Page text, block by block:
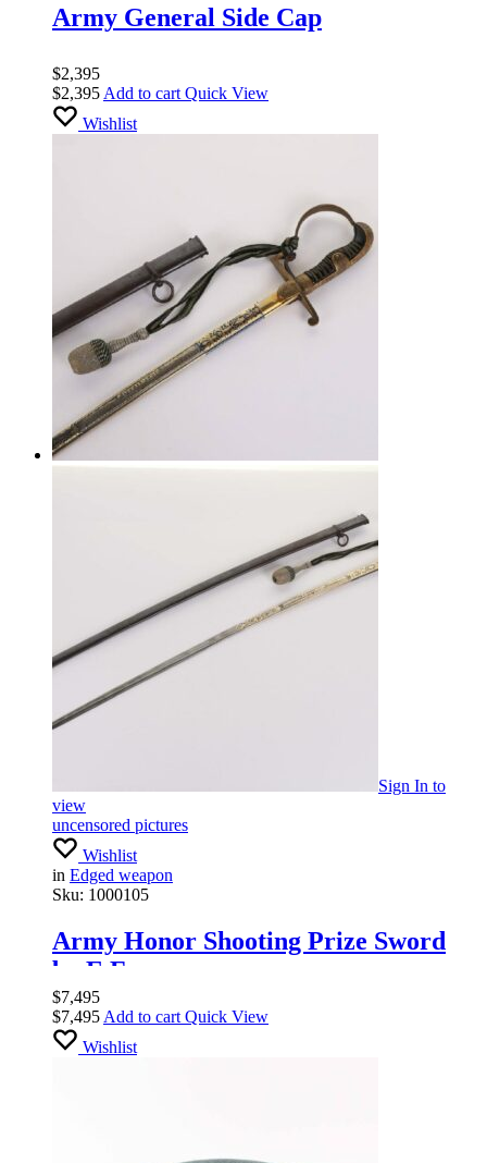
Army General Side Cap
$2,395
$2,395 Add to cart Quick View
Wishlist
Sign In to
view
uncensored pictures
Wishlist
in Edged weapon
Sku: 1000105
Army Honor Shooting Prize Sword
by E.F.
$7,495
$7,495 Add to cart Quick View
Wishlist